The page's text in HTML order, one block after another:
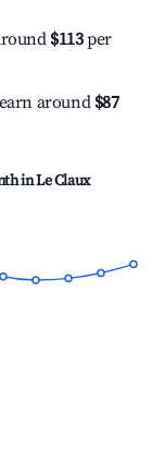
$113per
around $87
inLe Claux